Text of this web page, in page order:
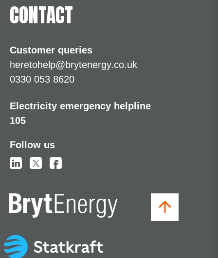
CONTACT
Customer queries
heretohelp@brytenergy.co.uk
0330 053 8620
Electricity emergency helpline
105
Follow us